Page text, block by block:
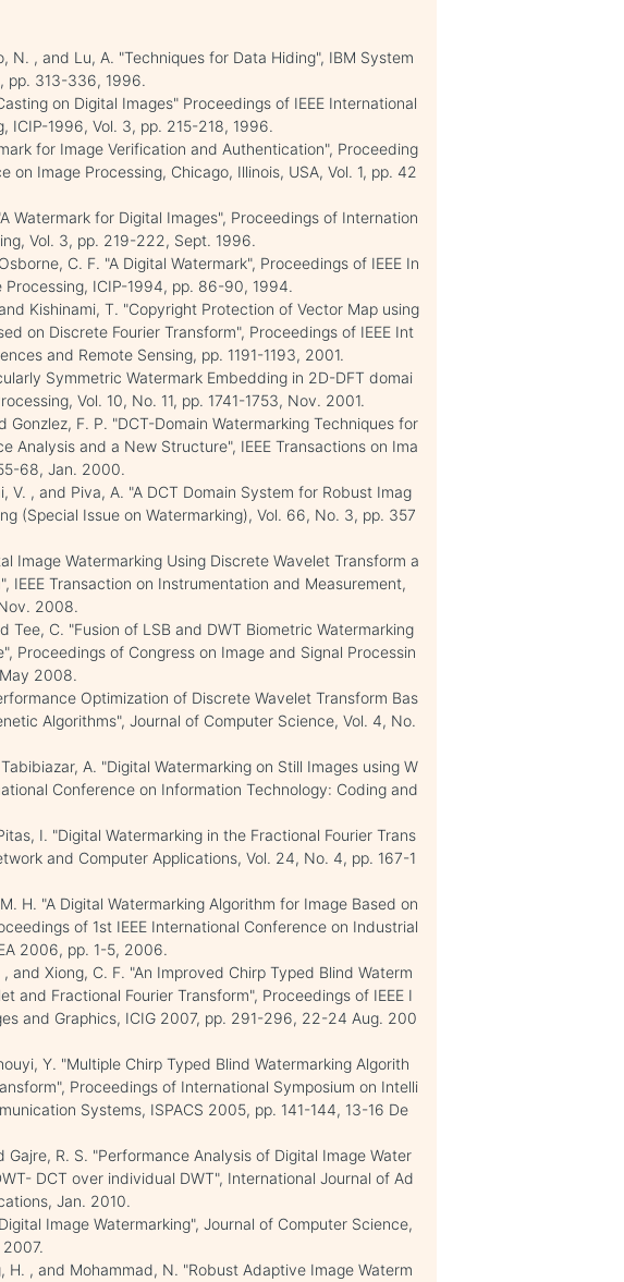
N. , and Lu, A. "Techniques for Data Hiding", IBM System
pp. 313-336, 1996.
on Digital Images" Proceedings of IEEE International
ICIP-1996, Vol. 3, pp. 215-218, 1996.
for Image Verification and Authentication", Proceeding
on Image Processing, Chicago, Illinois, USA, Vol. 1, pp. 42
Watermark for Digital Images", Proceedings of Internation
Vol. 3, pp. 219-222, Sept. 1996.
C. F. "A Digital Watermark", Proceedings of IEEE In
ICIP-1994, pp. 86-90, 1994.
Kishinami, T. "Copyright Protection of Vector Map using
on Discrete Fourier Transform", Proceedings of IEEE Int
and Remote Sensing, pp. 1191-1193, 2001.
Symmetric Watermark Embedding in 2D-DFT domai
Vol. 10, No. 11, pp. 1741-1753, Nov. 2001.
Gonzlez, F. P. "DCT-Domain Watermarking Techniques for
Analysis and a New Structure", IEEE Transactions on Ima
68, Jan. 2000.
V. , and Piva, A. "A DCT Domain System for Robust Imag
(Special Issue on Watermarking), Vol. 66, No. 3, pp. 357
Image Watermarking Using Discrete Wavelet Transform a
IEEE Transaction on Instrumentation and Measurement,
2008.
Tee, C. "Fusion of LSB and DWT Biometric Watermarking
Proceedings of Congress on Image and Signal Processin
2008.
Optimization of Discrete Wavelet Transform Bas
Algorithms", Journal of Computer Science, Vol. 4, No.
A. "Digital Watermarking on Still Images using W
Conference on Information Technology: Coding and
I. "Digital Watermarking in the Fractional Fourier Trans
and Computer Applications, Vol. 24, No. 4, pp. 167-1
H. "A Digital Watermarking Algorithm for Image Based on
of 1st IEEE International Conference on Industrial
2006, pp. 1-5, 2006.
and Xiong, C. F. "An Improved Chirp Typed Blind Waterm
and Fractional Fourier Transform", Proceedings of IEEE I
and Graphics, ICIG 2007, pp. 291-296, 22-24 Aug. 200
Y. "Multiple Chirp Typed Blind Watermarking Algorith
Proceedings of International Symposium on Intelli
Systems, ISPACS 2005, pp. 141-144, 13-16 De
Gajre, R. S. "Performance Analysis of Digital Image Water
DCT over individual DWT", International Journal of Ad
Jan. 2010.
Image Watermarking", Journal of Computer Science,
H. , and Mohammad, N. "Robust Adaptive Image Waterm